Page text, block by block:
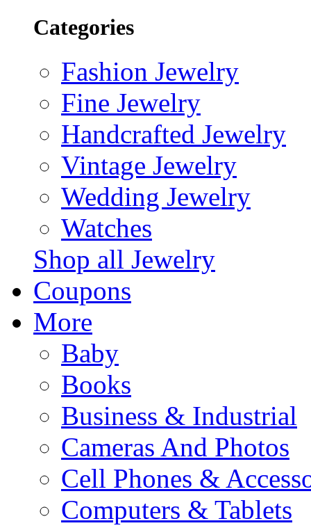
Categories
Fashion Jewelry
Fine Jewelry
Handcrafted Jewelry
Vintage Jewelry
Wedding Jewelry
Watches
Shop all Jewelry
Coupons
More
Baby
Books
Business & Industrial
Cameras And Photos
Cell Phones &
Computers & Tablets